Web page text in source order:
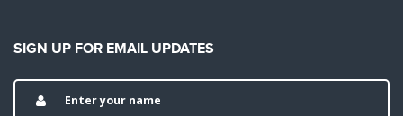
SIGN UP FOR EMAIL UPDATES